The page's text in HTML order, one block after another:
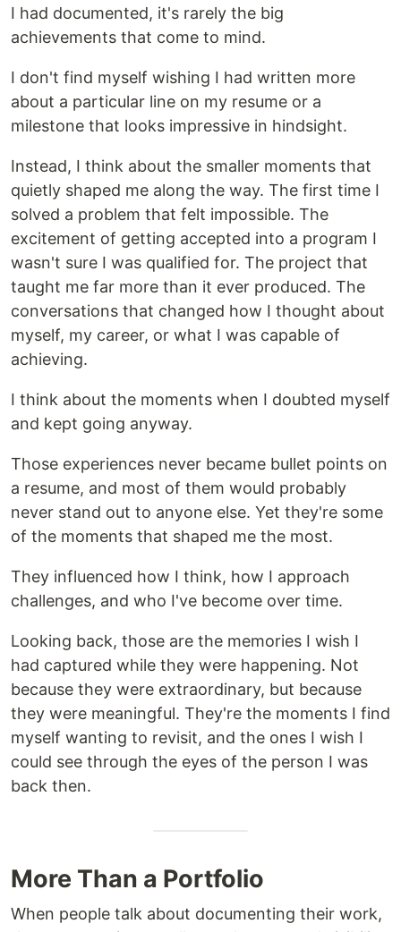
I had documented, it's rarely the big
achievements that come to mind.
I don't find myself wishing I had written more
about a particular line on my resume or a
milestone that looks impressive in hindsight.
Instead, I think about the smaller moments that
quietly shaped me along the way. The first time I
solved a problem that felt impossible. The
excitement of getting accepted into a program I
wasn't sure I was qualified for. The project that
taught me far more than it ever produced. The
conversations that changed how I thought about
myself, my career, or what I was capable of
achieving.
I think about the moments when I doubted myself
and kept going anyway.
Those experiences never became bullet points on
a resume, and most of them would probably
never stand out to anyone else. Yet they're some
of the moments that shaped me the most.
They influenced how I think, how I approach
challenges, and who I've become over time.
Looking back, those are the memories I wish I
had captured while they were happening. Not
because they were extraordinary, but because
they were meaningful. They're the moments I find
myself wanting to revisit, and the ones I wish I
could see through the eyes of the person I was
back then.
More Than a Portfolio
When people talk about documenting their work,